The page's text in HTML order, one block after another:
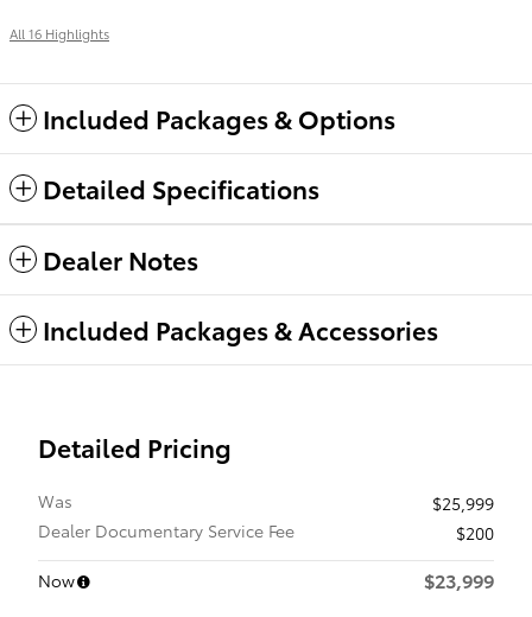
All 16 Highlights
Included Packages & Options
Detailed Specifications
Dealer Notes
Included Packages & Accessories
Detailed Pricing
Was
$25,999
Dealer Documentary Service Fee
$200
Now
$23,999